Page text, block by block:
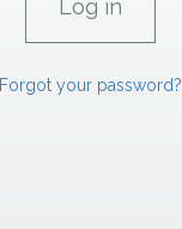
Forgot your password?